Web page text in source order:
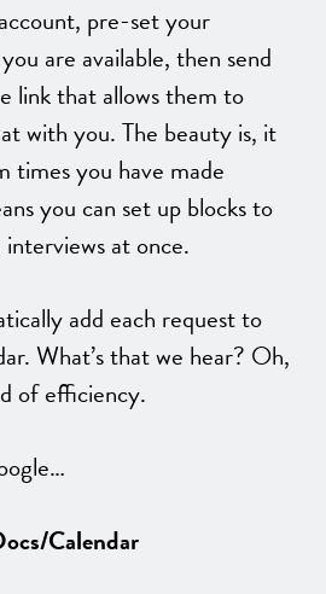
pre-set your
are available, then send
link that allows them to
with you. The beauty is, it
times you have made
you can set up blocks to
at once.
add each request to
What’s that we hear? Oh,
of efficiency.
Calendar